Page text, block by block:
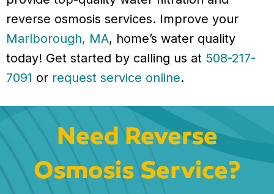
reverse osmosis services. Improve your
Marlborough, MA, home’s water quality
today! Get started by calling us at 508-217-
7091 or request service online.
Need Reverse
Osmosis Service?